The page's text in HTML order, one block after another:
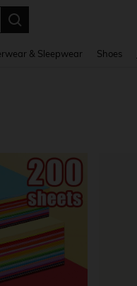
& Sleepwear Shoes